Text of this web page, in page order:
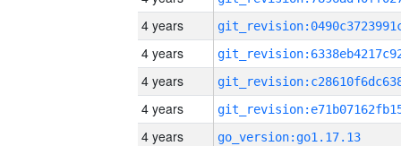
4 years
4 years
4 years
4 years
4 years
go_version:go1.17.13